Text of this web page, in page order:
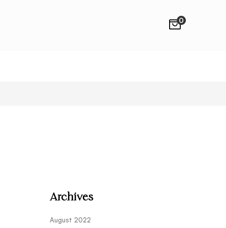
0
Archives
August 2022